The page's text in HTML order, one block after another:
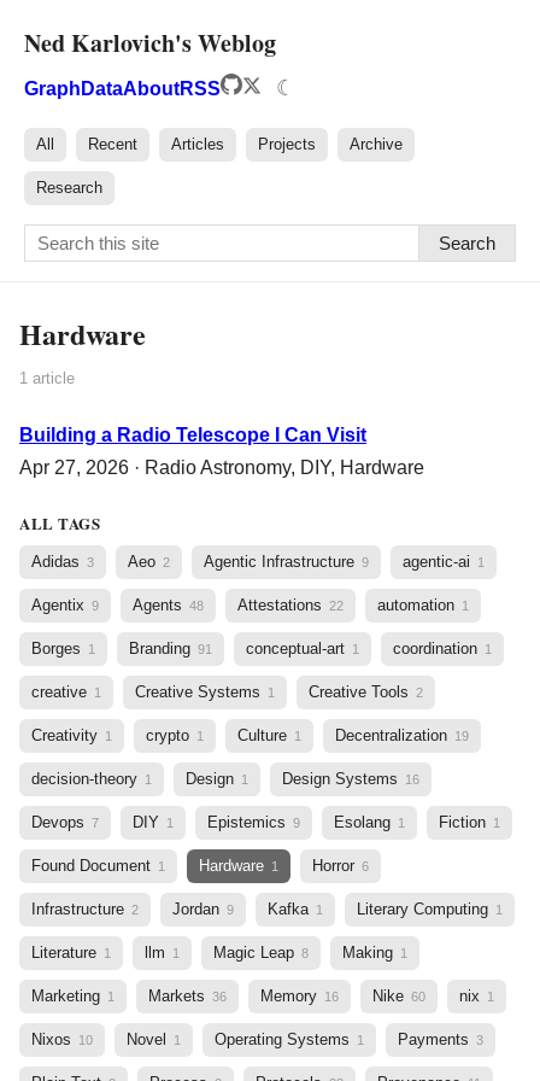
Ned Karlovich's Weblog
Graph DataAboutRSS ☾
All Recent Articles Projects Archive
Research
Search
Hardware
1 article
Building a Radio Telescope I Can Visit
Apr 27, 2026 · Radio Astronomy, DIY, Hardware
ALL TAGS
Adidas 3 Aeo 2 Agentic Infrastructure 9 agentic-ai 1
Agentix 9 Agents 48 Attestations 22 automation 1
Borges 1 Branding 91 conceptual-art 1 coordination 1
creative 1 Creative Systems 1 Creative Tools 2
Creativity 1 crypto 1 Culture 1 Decentralization 19
decision-theory 1 Design 1 Design Systems 16
Devops 7 DIY 1 Epistemics 9 Esolang 1 Fiction 1
Found Document 1 Hardware 1 Horror 6
Infrastructure 2 Jordan 9 Kafka 1 Literary Computing 1
Literature 1 llm 1 Magic Leap 8 Making 1
Marketing 1 Markets 36 Memory 16 Nike 60 nix 1
Nixos 10 Novel 1 Operating Systems 1 Payments 3